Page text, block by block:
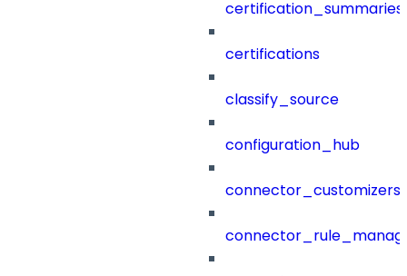
certification_summaries
certifications
classify_source
configuration_hub
connector_customizers